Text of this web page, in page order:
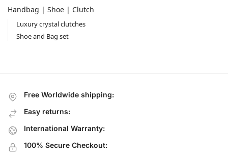
Handbag | Shoe | Clutch
Luxury crystal clutches
Shoe and Bag set
Free Worldwide shipping:
Easy returns:
International Warranty:
100% Secure Checkout: